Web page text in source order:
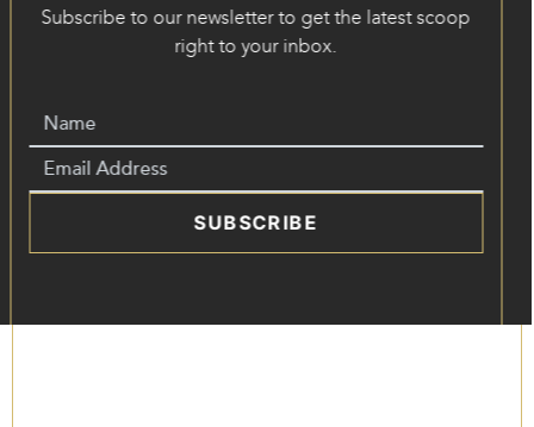
Subscribe to our newsletter to get the latest scoop
right to your inbox.
SUBSCRIBE